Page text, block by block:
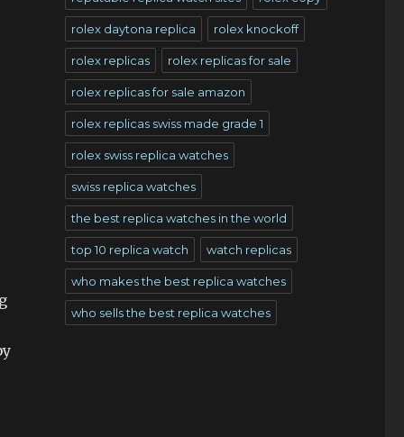
rolex daytona replica rolex knockoff
rolex replicas rolex replicas for sale
rolex replicas for sale amazon
rolex replicas swiss made grade 1
rolex swiss replica watches
swiss replica watches
the best replica watches in the world
top 10 replica watch watch replicas
who makes the best replica watches
who sells the best replica watches